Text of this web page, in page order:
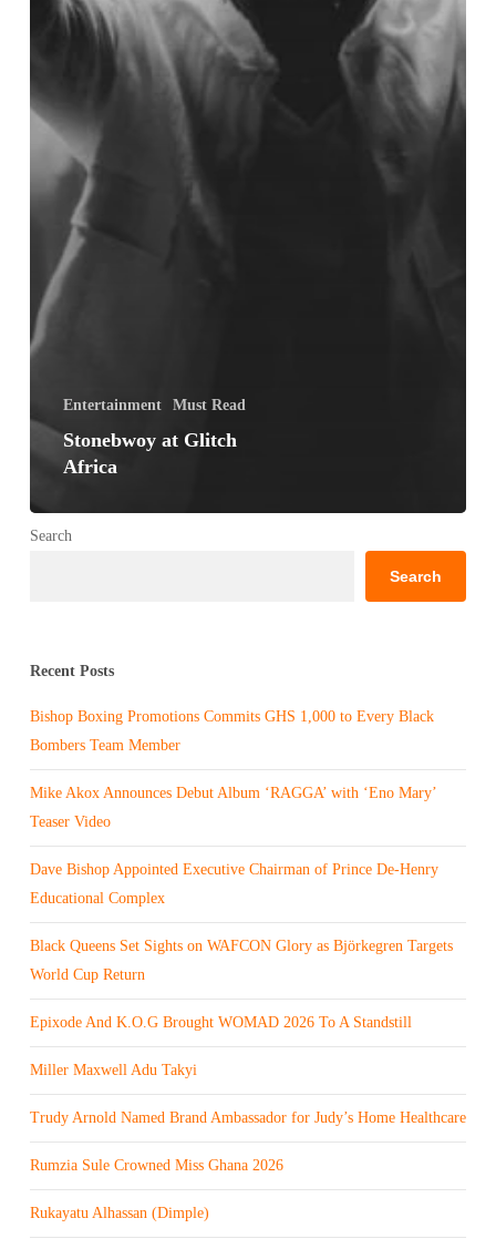
Entertainment Must Read
Stonebwoy at Glitch
Africa
Search
Search
Recent Posts
Bishop Boxing Promotions Commits GHS 1,000 to Every Black
Bombers Team Member
Mike Akox Announces Debut Album ‘RAGGA’ with ‘Eno Mary’
Teaser Video
Dave Bishop Appointed Executive Chairman of Prince De-Henry
Educational Complex
Black Queens Set Sights on WAFCON Glory as Björkegren Targets
World Cup Return
Epixode And K.O.G Brought WOMAD 2026 To A Standstill
Miller Maxwell Adu Takyi
Trudy Arnold Named Brand Ambassador for Judy’s Home Healthcare
Rumzia Sule Crowned Miss Ghana 2026
Rukayatu Alhassan (Dimple)